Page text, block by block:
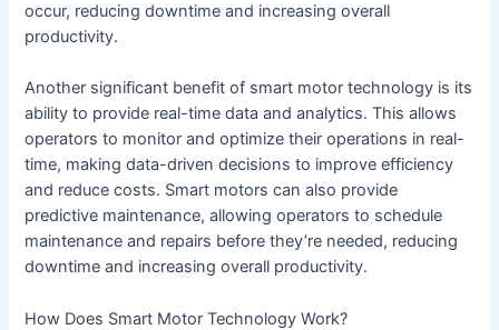
occur, reducing downtime and increasing overall
productivity.
Another significant benefit of smart motor technology is its
ability to provide real-time data and analytics. This allows
operators to monitor and optimize their operations in real-
time, making data-driven decisions to improve efficiency
and reduce costs. Smart motors can also provide
predictive maintenance, allowing operators to schedule
maintenance and repairs before they’re needed, reducing
downtime and increasing overall productivity.
How Does Smart Motor Technology Work?